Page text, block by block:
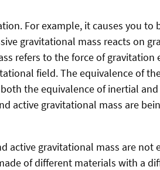
For example, it causes you
gravitational mass reacts on
refers to the force of
field. The equivalence of
the equivalence of inertial
active gravitational mass are
active gravitational mass are
of different materials with a